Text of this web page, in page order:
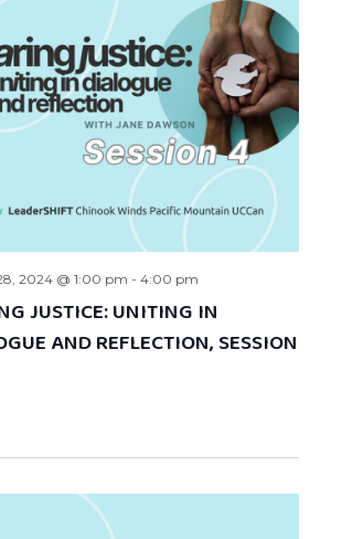
2024 @ 1:00 pm - 4:00 pm
JUSTICE: UNITING IN
AND REFLECTION, SESSION